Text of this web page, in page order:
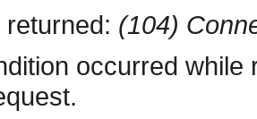
(104)
occurred